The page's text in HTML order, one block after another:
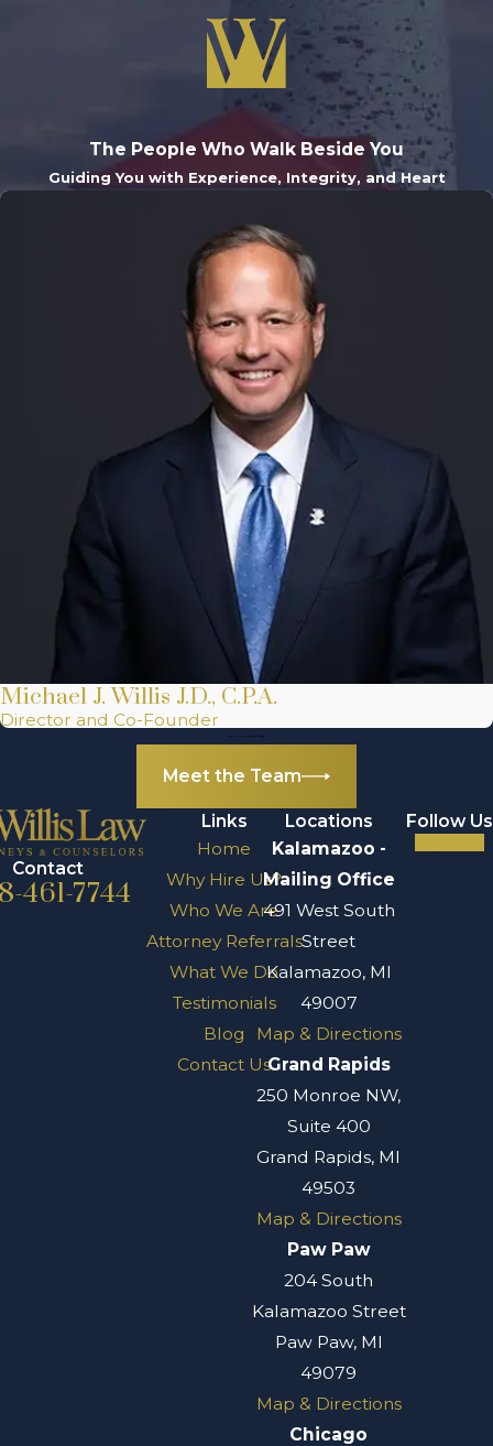
The People Who Walk Beside You
Guiding You with Experience, Integrity, and Heart
Michael J. Willis J.D., C.P.A.
Director and Co-Founder
Meet the Team
Contact
461-7744
Links
Home
Why Hire Us?
Who We Are
Attorney Referrals
What We Do
Testimonials
Blog
Contact Us
Locations
Kalamazoo -
Mailing Office
491 West South
Street
Kalamazoo, MI
49007
Map & Directions
Grand Rapids
250 Monroe NW,
Suite 400
Grand Rapids, MI
49503
Map & Directions
Paw Paw
204 South
Kalamazoo Street
Paw Paw, MI
49079
Map & Directions
Chicago
Follow Us